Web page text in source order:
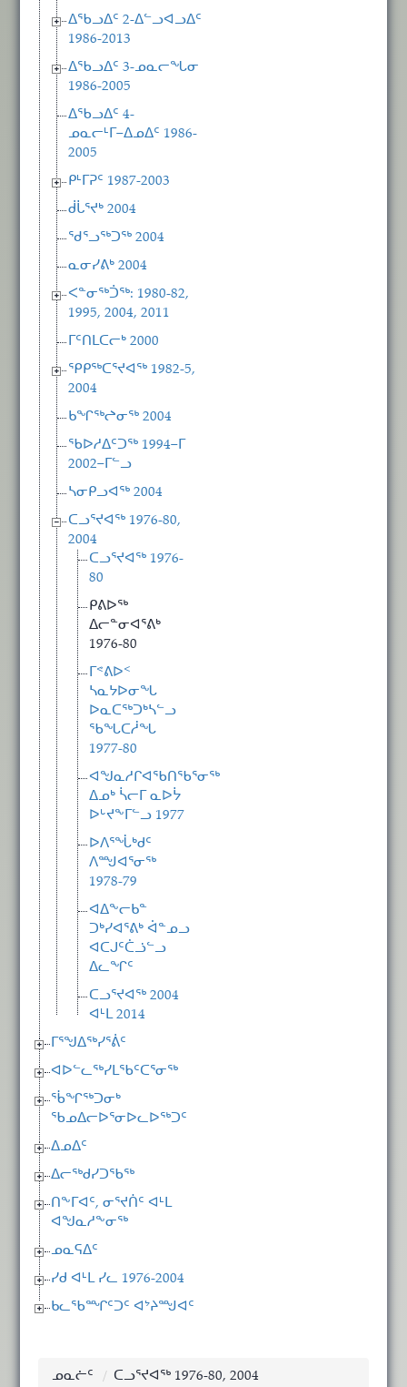
ᐃᖃᓗᐃᑦ 2-ᐃᓪᓗᐊᓗᐃᑦ
1986-2013
ᐃᖃᓗᐃᑦ 3-ᓄᓇᓕᖓᓂ
1986-2005
ᐃᖃᓗᐃᑦ 4-
ᓄᓇᓕᒻᒥ−ᐃᓄᐃᑦ 1986-
2005
ᑭᒻᒥᕈᑦ 1987-2003
ᑰᒑᕐᔪᒃ 2004
ᖁᕐᓗᖅᑐᖅ 2004
ᓇᓂᓯᕕᒃ 2004
ᐸᓐᓂᖅᑑᖅ: 1980-82,
1995, 2004, 2011
ᒥᑦᑎᒪᑕᓕᒃ 2000
ᕿᑭᖅᑕᕐᔪᐊᖅ 1982-5,
2004
ᑲᖏᖅᖠᓂᖅ 2004
ᖃᐅᓱᐃᑦᑐᖅ 1994−ᒥ
2002−ᒥᓪᓗ
ᓴᓂᑭᓗᐊᖅ 2004
ᑕᓗᕐᔪᐊᖅ 1976-80,
2004
ᑕᓗᕐᔪᐊᖅ 1976-
80
ᑭᕕᐅᖅ
ᐃᓕᓐᓂᐊᕐᕕᒃ
1976-80
ᒥᕝᕕᐅᑉ
ᓴᓇᔭᐅᓂᖓ
ᐅᓇᑕᖅᑐᒃᓴᓪᓗ
ᖃᖓᑕᓲᖓ
1977-80
ᐊᖑᓇᓱᒋᐊᖃᑎᖃᕐᓂᖅ
ᐃᓄᒃ ᓵᓕᒥ ᓇᐅᔮ
ᐅᒡᔪᖕᒥᓪᓗ 1977
ᐅᐱᕐᖔᒃᑯᑦ
ᐱᙳᐊᕐᓂᖅ
1978-79
ᐊᐃᖕᓕᑲᓐ
ᑐᒃᓯᐊᕐᕕᒃ ᐋᓐᓄᓗ
ᐊᑕᒍᑦᑖᓘᓪᓗ
ᐃᓚᖏᑦ
ᑕᓗᕐᔪᐊᖅ 2004
ᐊᒻᒪ 2014
ᒥᕐᖑᐃᖅᓯᕐᕖᑦ
ᐊᐅᓪᓚᖅᓯᒪᖃᑦᑕᕐᓂᖅ
ᖄᖏᖅᑐᓂᒃ
ᖃᓄᐃᓕᐅᕐᓂᐅᓚᐅᖅᑐᑦ
ᐃᓄᐃᑦ
ᐃᓕᖅᑯᓯᑐᖃᖅ
ᑎᖕᒥᐊᑦ, ᓂᕐᔪᑏᑦ ᐊᒻᒪ
ᐊᖑᓇᓱᖕᓂᖅ
ᓄᓇᕋᐃᑦ
ᓯᑯ ᐊᒻᒪ ᓯᓚ 1976-2004
ᑲᓚᖃᙱᑦᑐᑦ ᐊᔾᔨᙳᐊᑦ
ᓄᓇᓖᑦ
ᑕᓗᕐᔪᐊᖅ 1976-80, 2004